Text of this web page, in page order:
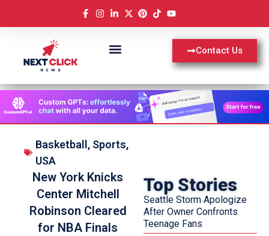
Contact Us
Basketball , Sports,
USA
New York Knicks
Center Mitchell
Robinson Cleared
for NBA Finals
Top Stories
Seattle Storm Apologize
After Owner Confronts
Teenage Fans